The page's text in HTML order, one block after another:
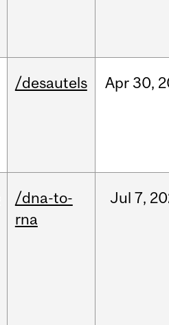
/desautels Apr 30,
/dna-to-
rna
Jul 7,